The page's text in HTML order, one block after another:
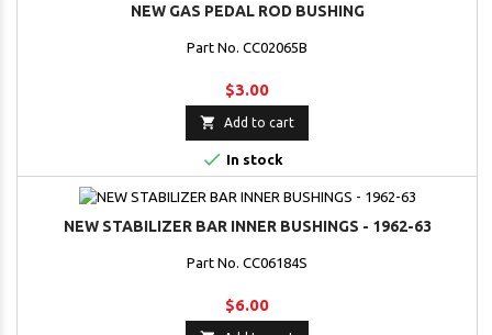
NEW GAS PEDAL ROD BUSHING
Part No. CC02065B
$3.00
 Add to cart
 In stock
NEW STABILIZER BAR INNER BUSHINGS - 1962-63
Part No. CC06184S
$6.00